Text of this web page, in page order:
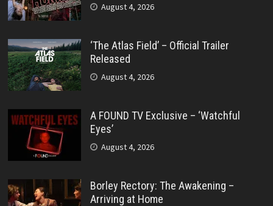
August 4, 2026
‘The Atlas Field’ – Official Trailer
Released
August 4, 2026
A FOUND TV Exclusive – ‘Watchful
Eyes’
August 4, 2026
Borley Rectory: The Awakening –
Arriving at Home